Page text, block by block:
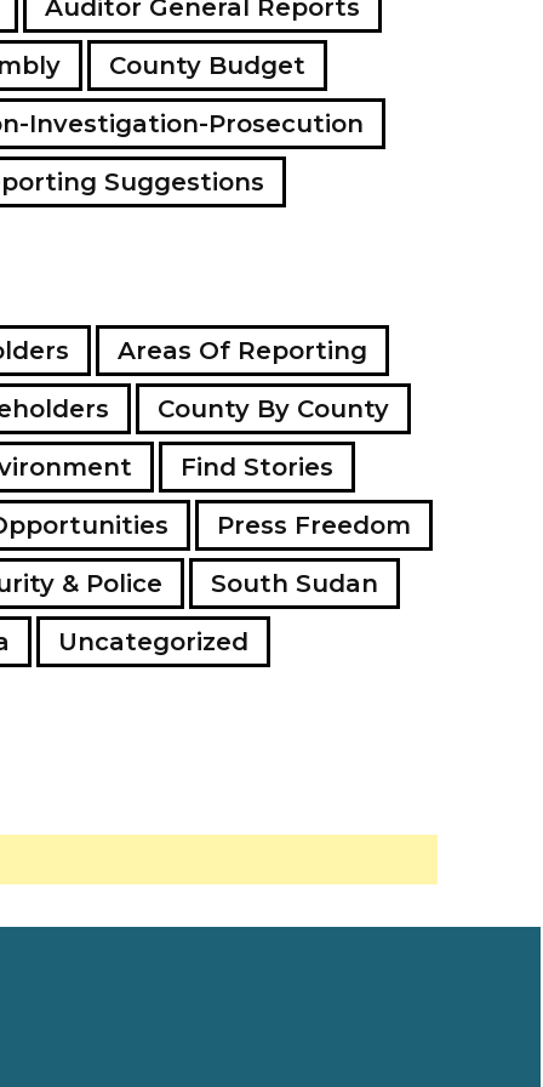
d
d
r
s
Auditor General Reports
County Budget
Investigation-Prosecution
Suggestions
Areas Of Reporting
County By County
Find Stories
Press Freedom
& Police
South Sudan
Uncategorized